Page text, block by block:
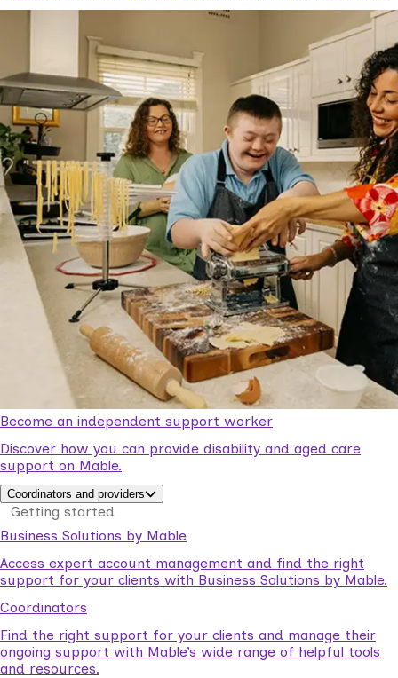
Become an independent support worker
Discover how you can provide disability and aged care
support on Mable.
Coordinators and providers
Getting started
Business Solutions by Mable
Access expert account management and find the right
support for your clients with Business Solutions by Mable.
Coordinators
Find the right support for your clients and manage their
ongoing support with Mable’s wide range of helpful tools
and resources.